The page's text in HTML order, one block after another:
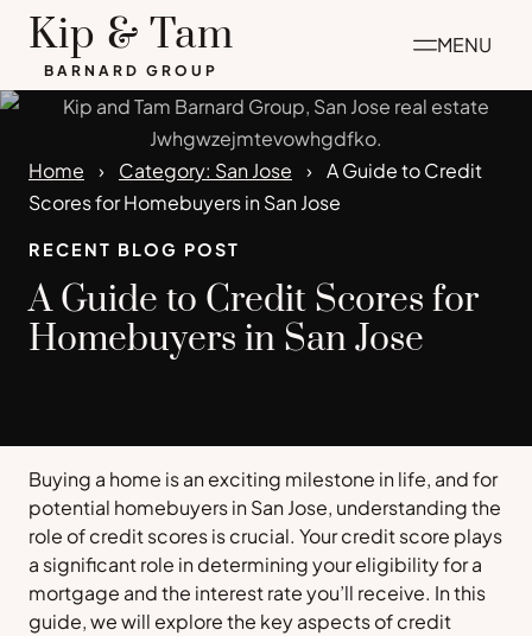
Skip
content
Kip & Tam
BARNARD GROUP
MENU
Home Category: San Jose
A Guide to Credit
Scores for Homebuyers in San Jose
RECENT BLOG POST
A Guide to Credit Scores for
Homebuyers in San Jose
Buying a home is an exciting milestone in life, and for
potential homebuyers in San Jose, understanding the
role of credit scores is crucial. Your credit score plays
a significant role in determining your eligibility for a
mortgage and the interest rate you’ll receive. In this
guide, we will explore the key aspects of credit